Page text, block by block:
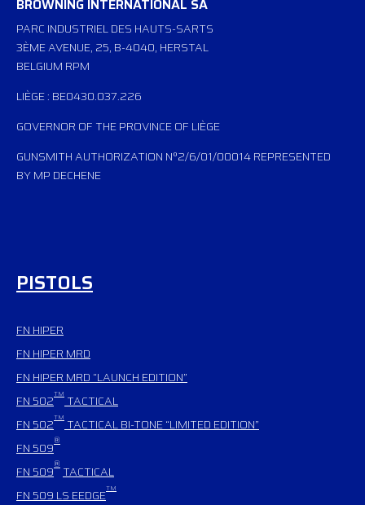
BROWNING INTERNATIONAL SA
PARC INDUSTRIEL DES HAUTS-SARTS
3ÈME AVENUE, 25, B-4040, HERSTAL
BELGIUM RPM
LIÈGE : BE0430.037.226
GOVERNOR OF THE PROVINCE OF LIÈGE
GUNSMITH AUTHORIZATION N°2/6/01/00014 REPRESENTED
BY MP DECHENE
PISTOLS
FN HIPER
FN HIPER MRD
FN HIPER MRD “LAUNCH EDITION”
FN 502TM TACTICAL
FN 502TM TACTICAL BI-TONE “LIMITED EDITION”
FN 509®
FN 509® TACTICAL
FN 509 LS EEDGETM